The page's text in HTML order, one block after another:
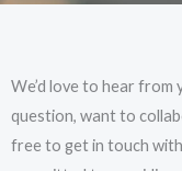
We’d love to hear from
question, want to
free to get in touch